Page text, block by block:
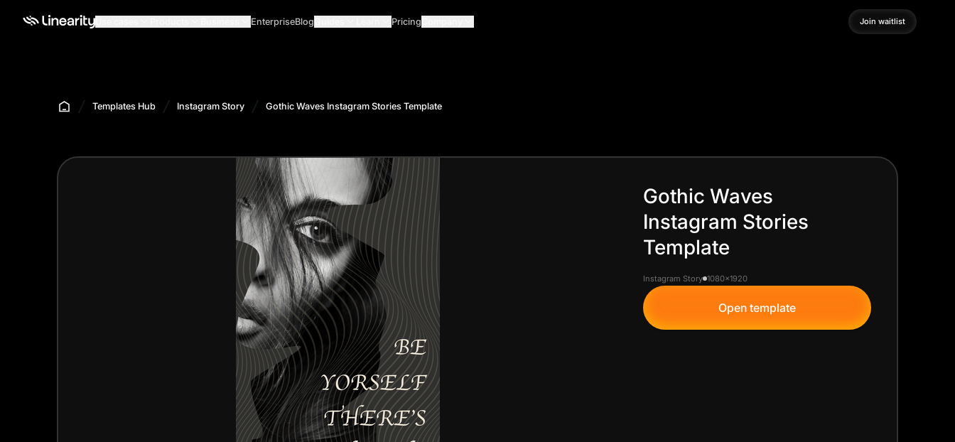
EnterpriseBlog Pricing
Join waitlist
Join waitlist
Templates Hub Instagram Story Gothic Waves Instagram Stories Template
Gothic Waves
Instagram Stories
Template
Instagram Story 1080x1920
Open template